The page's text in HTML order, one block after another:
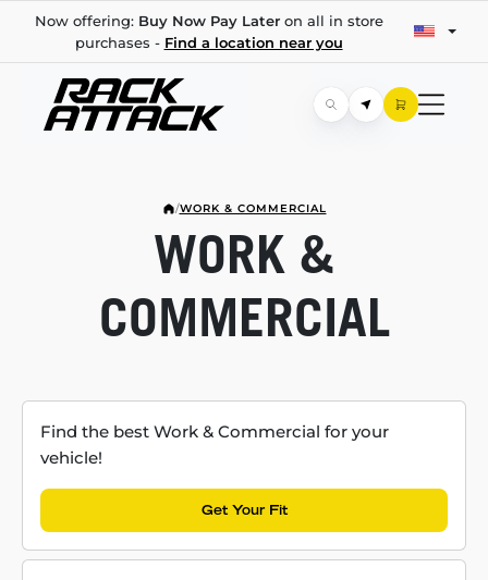
Now offering: Buy Now Pay Lateron all in store
purchases - Find a location near you
/WORK & COMMERCIAL
WORK &
COMMERCIAL
Find the best Work & Commercial for your
vehicle!
Get Your Fit